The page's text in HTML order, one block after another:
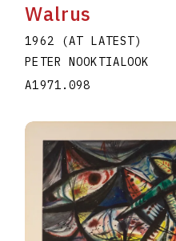
Walrus
1962 (AT LATEST)
PETER NOOKTIALOOK
A1971.098